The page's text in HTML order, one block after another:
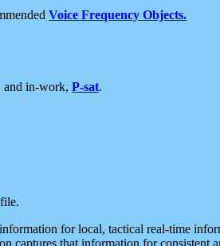
Voice Frequency Objects.
and in-work, P-sat.
file.
for local, tactical real-time
captures that information for consistent